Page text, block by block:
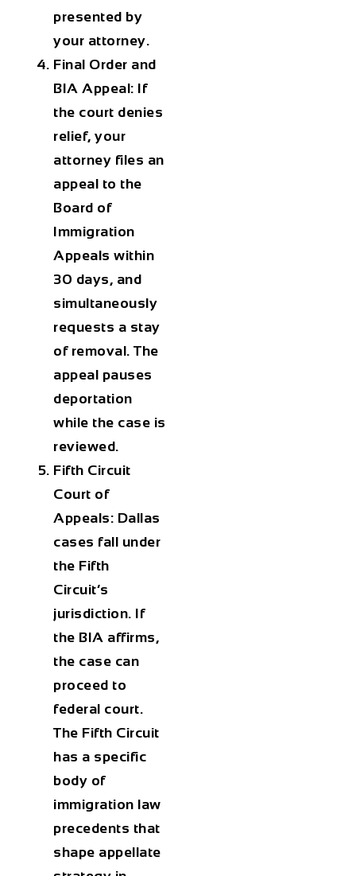
presented by
your attorney.
Final Order and
BIA Appeal: If
the court denies
relief, your
attorney files an
appeal to the
Board of
Immigration
Appeals within
30 days, and
simultaneously
requests a stay
of removal. The
appeal pauses
deportation
while the case is
reviewed.
Fifth Circuit
Court of
Appeals: Dallas
cases fall under
the Fifth
Circuit’s
jurisdiction. If
the BIA affirms,
the case can
proceed to
federal court.
The Fifth Circuit
has a specific
body of
immigration law
precedents that
shape appellate